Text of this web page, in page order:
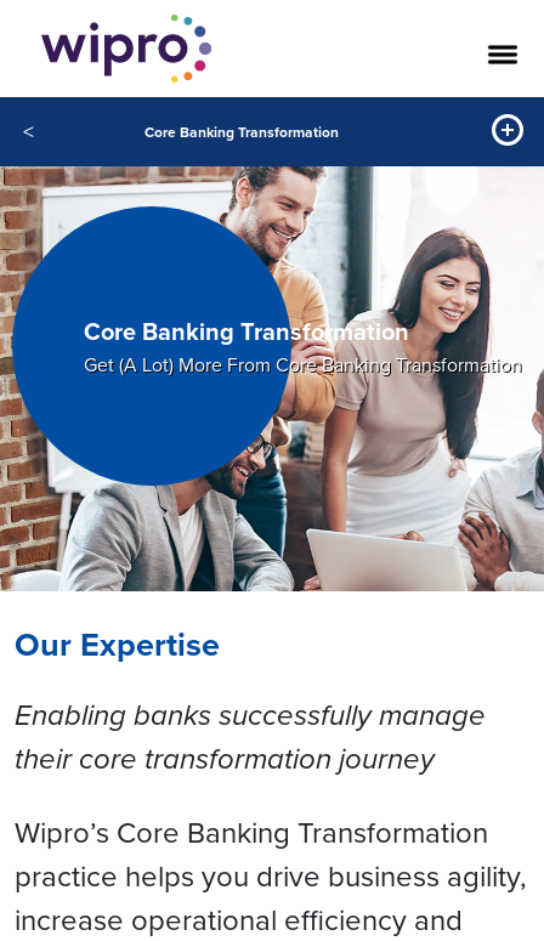
< Core Banking Transformation
Core Banking Transformation
Get (A Lot) More From Core Banking Transformation
Our Expertise
Enabling banks successfully manage
their core transformation journey
Wipro’s Core Banking Transformation
practice helps you drive business agility,
increase operational efficiency and